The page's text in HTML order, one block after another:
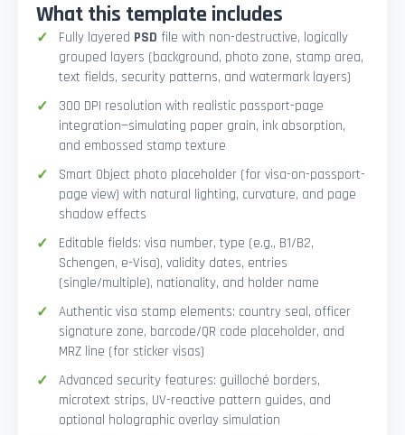
What this template includes
Fully layered PSD file with non-destructive, logically
grouped layers (background, photo zone, stamp area,
text fields, security patterns, and watermark layers)
300 DPI resolution with realistic passport-page
integration—simulating paper grain, ink absorption,
and embossed stamp texture
Smart Object photo placeholder (for visa-on-passport-
page view) with natural lighting, curvature, and page
shadow effects
Editable fields: visa number, type (e.g., B1/B2,
Schengen, e-Visa), validity dates, entries
(single/multiple), nationality, and holder name
Authentic visa stamp elements: country seal, officer
signature zone, barcode/QR code placeholder, and
MRZ line (for sticker visas)
Advanced security features: guilloché borders,
microtext strips, UV-reactive pattern guides, and
optional holographic overlay simulation